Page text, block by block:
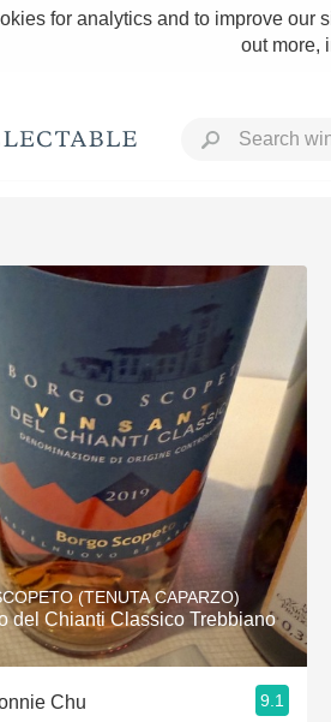
for analytics and to improve our
out more,
Classic Napa
Tawny Port
1982 Bordeaux
Oaky
QPR
Buttery
(TENUTA CAPARZO)
del Chianti Classico Trebbiano
Chu 9.1